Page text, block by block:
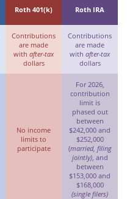
Roth 401(k) Roth IRA
Contributions
are made
with after-tax
dollars
Contributions
are made
with after-tax
dollars
No income
limits to
participate
For 2026,
contribution
limit is
phased out
between
$242,000 and
$252,000
(married, filing
jointly), and
between
$153,000 and
$168,000
(single filers)